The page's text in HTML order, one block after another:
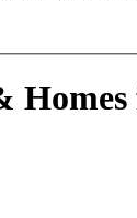
Homes